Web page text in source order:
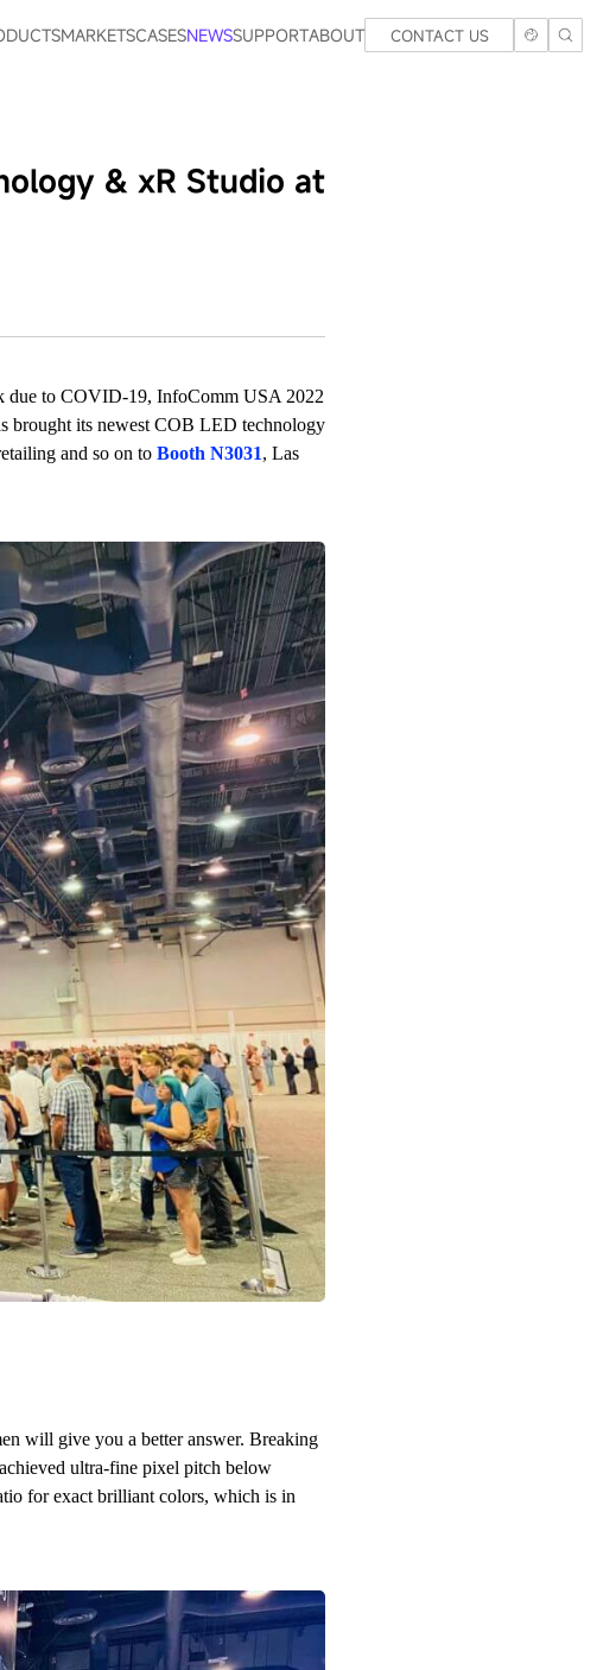
MARKETSCASESNEWSSUPPORTABOUT CONTACT US
& xR Studio at
due to COVID-19, InfoComm USA 2022
brought its newest COB LED technology
and so on to Booth N3031, Las
will give you a better answer. Breaking
ultra-fine pixel pitch below
for exact brilliant colors, which is in